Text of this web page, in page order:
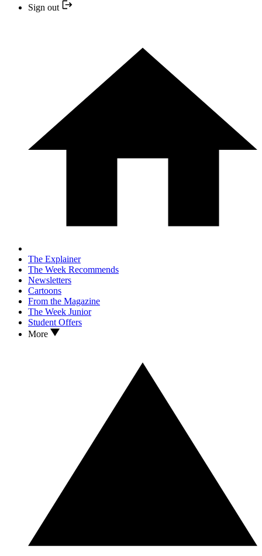
Sign out
The Explainer
The Week Recommends
Newsletters
Cartoons
From the Magazine
The Week Junior
Student Offers
More